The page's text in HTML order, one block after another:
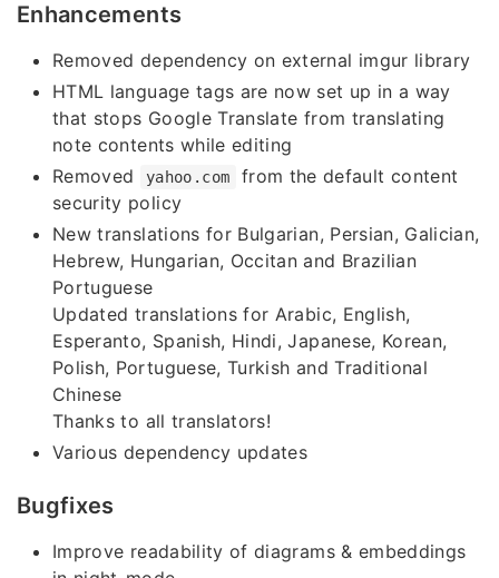
Enhancements
Removed dependency on external imgur library
HTML language tags are now set up in a way
that stops Google Translate from translating
note contents while editing
Removed
yahoo.com
from the default content
security policy
New translations for Bulgarian, Persian, Galician,
Hebrew, Hungarian, Occitan and Brazilian
Portuguese
Updated translations for Arabic, English,
Esperanto, Spanish, Hindi, Japanese, Korean,
Polish, Portuguese, Turkish and Traditional
Chinese
Thanks to all translators!
Various dependency updates
Bugfixes
Improve readability of diagrams & embeddings